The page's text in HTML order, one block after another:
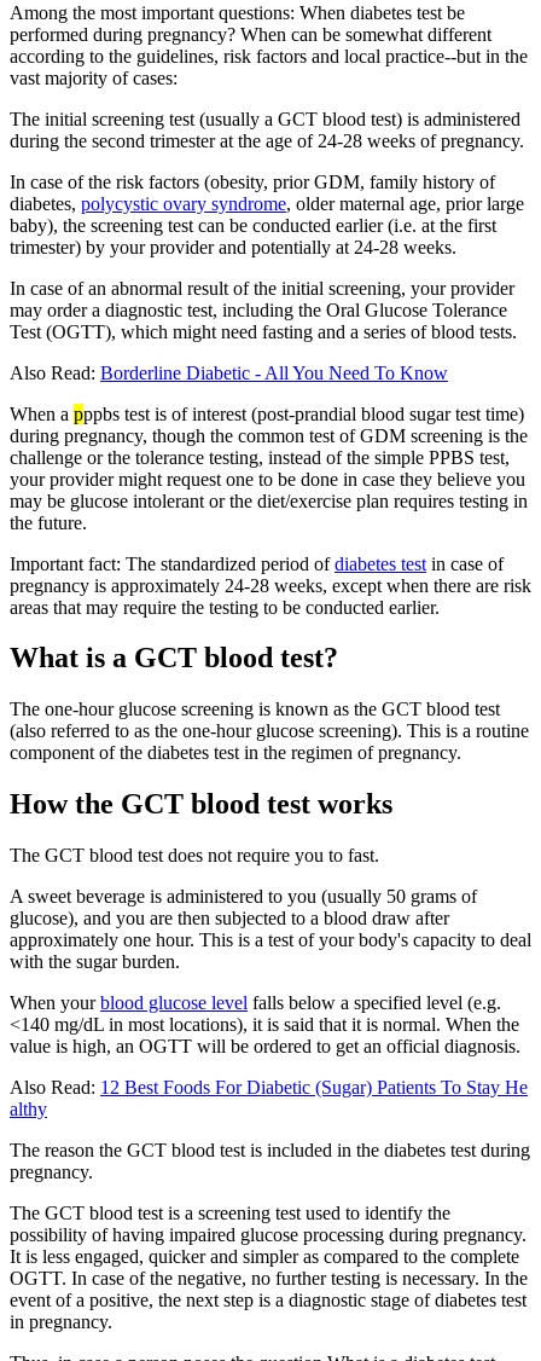
Among the most important questions: When diabetes test be
performed during pregnancy? When can be somewhat different
according to the guidelines, risk factors and local practice--but in the
vast majority of cases:
The initial screening test (usually a GCT blood test) is administered
during the second trimester at the age of 24-28 weeks of pregnancy.
In case of the risk factors (obesity, prior GDM, family history of
diabetes, polycystic ovary syndrome, older maternal age, prior large
baby), the screening test can be conducted earlier (i.e. at the first
trimester) by your provider and potentially at 24-28 weeks.
In case of an abnormal result of the initial screening, your provider
may order a diagnostic test, including the Oral Glucose Tolerance
Test (OGTT), which might need fasting and a series of blood tests.
Also Read: Borderline Diabetic - All You Need To Know
When a pppbs test is of interest (post-prandial blood sugar test time)
during pregnancy, though the common test of GDM screening is the
challenge or the tolerance testing, instead of the simple PPBS test,
your provider might request one to be done in case they believe you
may be glucose intolerant or the diet/exercise plan requires testing in
the future.
Important fact: The standardized period ofdiabetes test in case of
pregnancy is approximately 24-28 weeks, except when there are risk
areas that may require the testing to be conducted earlier.
What is a GCT blood test?
The one-hour glucose screening is known as the GCT blood test
(also referred to as the one-hour glucose screening). This is a routine
component of the diabetes test in the regimen of pregnancy.
How the GCT blood test works
The GCT blood test does not require you to fast.
A sweet beverage is administered to you (usually 50 grams of
glucose), and you are then subjected to a blood draw after
approximately one hour. This is a test of your body's capacity to deal
with the sugar burden.
When yourblood glucose level falls below a specified level (e.g.
<140 mg/dL in most locations), it is said that it is normal. When the
value is high, an OGTT will be ordered to get an official diagnosis.
Also Read: 12 Best Foods For Diabetic (Sugar) Patients To Stay He
althy
The reason the GCT blood test is included in the diabetes test during
pregnancy.
The GCT blood test is a screening test used to identify the
possibility of having impaired glucose processing during pregnancy.
It is less engaged, quicker and simpler as compared to the complete
OGTT. In case of the negative, no further testing is necessary. In the
event of a positive, the next step is a diagnostic stage of diabetes test
in pregnancy.